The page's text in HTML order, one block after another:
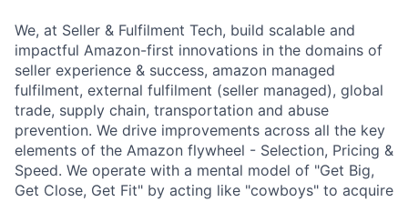
We, at Seller & Fulfilment Tech, build scalable and
impactful Amazon-first innovations in the domains of
seller experience & success, amazon managed
fulfilment, external fulfilment (seller managed), global
trade, supply chain, transportation and abuse
prevention. We drive improvements across all the key
elements of the Amazon flywheel - Selection, Pricing &
Speed. We operate with a mental model of "Get Big,
Get Close, Get Fit" by acting like "cowboys" to acquire